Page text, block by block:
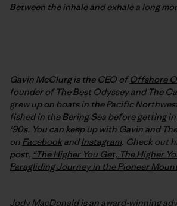
Between the inhale and exhale a long
Gavin McClurg is the CEO ofOffshore
founder of The Best Odyssey and The
grew up on boats in the Pacific
fished in the Bering Sea before getting
‘90s. You can keep up with Gavin and
on Facebook andInstagram. Check out
post, “The Higher You Get, The Higher
Paragliding Journey in the Pioneer
Jody MacDonald is an award-winning